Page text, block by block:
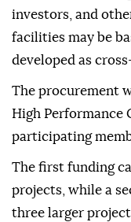
investors, and
facilities may be
developed as
The procurement
High Performance
participating
The first funding
projects, while a
three larger